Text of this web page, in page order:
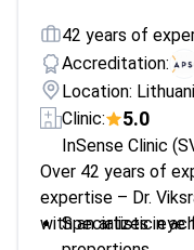
42 years of
Accreditation:
Location:
Clinic:
5.0
InSense Clinic
Over 42 years of
expertise – Dr.
with an artistic eye
Specializes in